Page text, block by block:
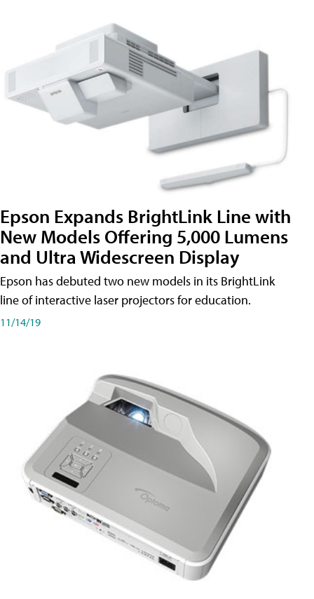
Epson Expands BrightLink Line with
New Models Offering 5,000 Lumens
and Ultra Widescreen Display
Epson has debuted two new models in its BrightLink
line of interactive laser projectors for education.
11/14/19